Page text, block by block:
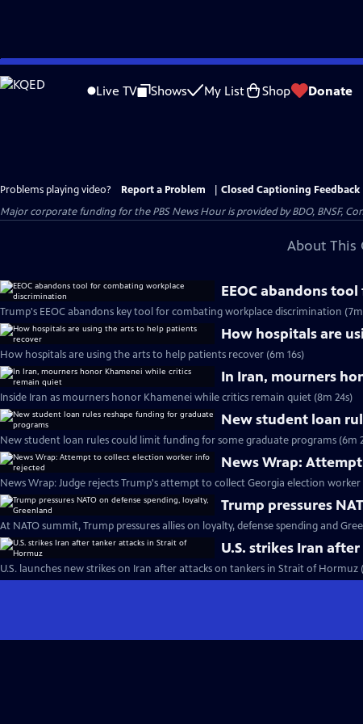
Skip
to
Live TV Shows My List Shop Donate
Problems playing video? Report a Problem
Closed Captioning Feedback
Major corporate funding for the PBS News Hour is provided by BDO, BNSF,
About This
EEOC abandons
Trump's EEOC abandons key tool for combating workplace discrimination (7m
How hospitals are
How hospitals are using the arts to help patients recover (6m 16s)
In Iran, mourners
Inside Iran as mourners honor Khamenei while critics remain quiet (8m 24s)
New student loan
New student loan rules could limit funding for some graduate programs (6m
News Wrap:
News Wrap: Judge rejects Trump's attempt to collect Georgia election worker
Trump pressures
At NATO summit, Trump pressures allies on loyalty, defense spending and
U.S. strikes Iran
U.S. launches new strikes on Iran after attacks on tankers in Strait of Hormuz